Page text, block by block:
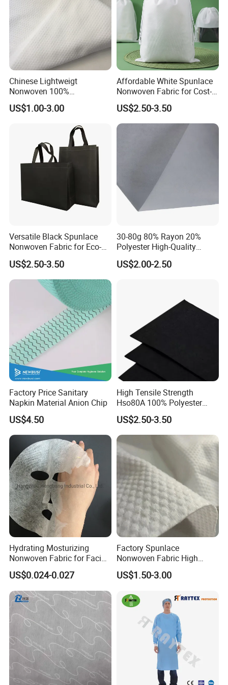
Feed Back
Chinese Lightweigt
Nonwoven 100%
Polypropylene Fabric Non-
Woven Spunbond Fabric
Filter& DIY Projects 42 GSM
50GSM Water Absorption
US$1.00-3.00
Affordable White Spunlace
Nonwoven Fabric for Cost-
Effective Packaging Bags
US$2.50-3.50
Versatile Black Spunlace
Nonwoven Fabric for Eco-
Friendly Packaging Bags
US$2.50-3.50
30-80g 80% Rayon 20%
Polyester High-Quality
Spunlace Nonwoven Fabric
Jumbo Roll for Multi-Scene
US$2.00-2.50
Factory Price Sanitary
Napkin Material Anion Chip
US$4.50
High Tensile Strength
Hso80A 100% Polyester
Spunlace Nonwoven for
Automotive Interior Linings
US$2.50-3.50
Hydrating Mosturizing
Nonwoven Fabric for Facial
Face Mask Sheet
US$0.024-0.027
Factory Spunlace
Nonwoven Fabric High
Quality Parallel and Cross
Nonwoven for Wet Wipes
US$1.50-3.00